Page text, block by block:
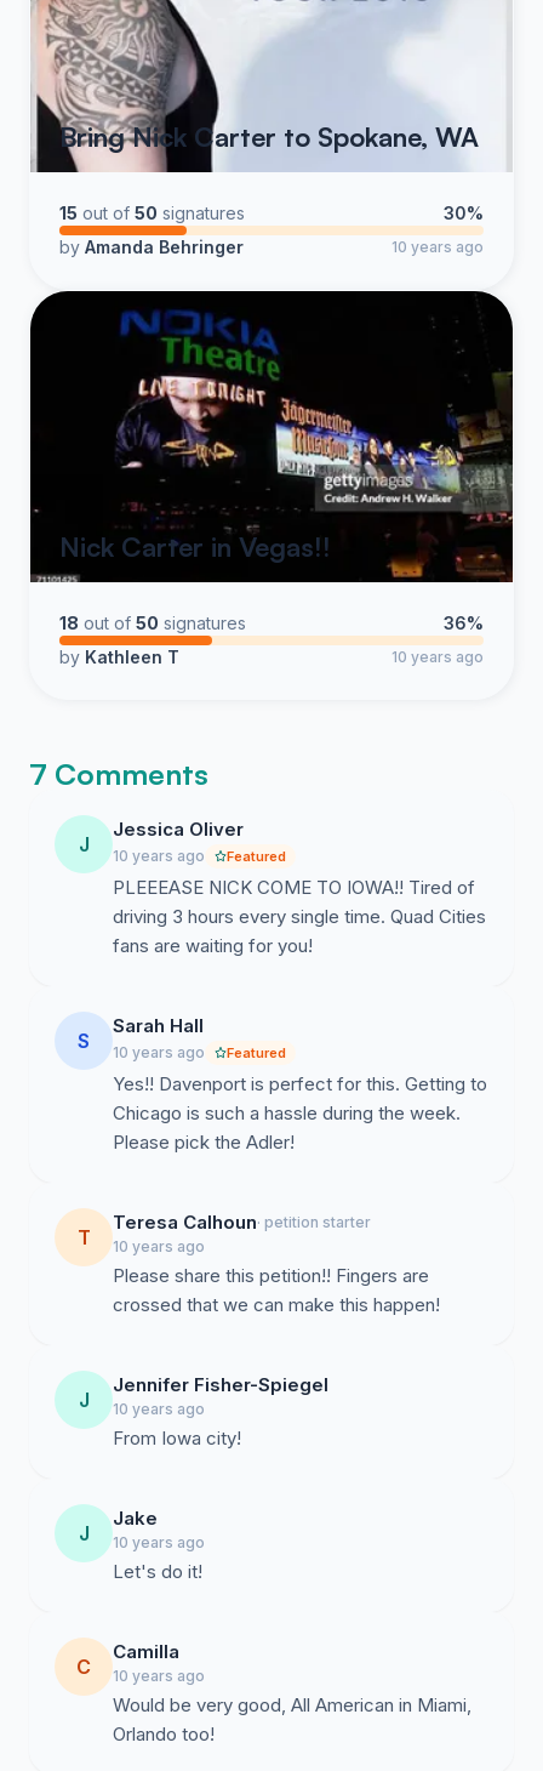
Bring Nick Carter to Spokane, WA
15 out of 50 signatures
30%
by Amanda Behringer 10 years ago
Nick Carter in Vegas!!
18 out of 50 signatures
36%
by Kathleen T 10 years ago
7 Comments
J
Jessica Oliver
10 years ago Featured
PLEEEASE NICK COME TO IOWA!! Tired of
driving 3 hours every single time. Quad Cities
fans are waiting for you!
S
Sarah Hall
10 years ago Featured
Yes!! Davenport is perfect for this. Getting to
Chicago is such a hassle during the week.
Please pick the Adler!
T
Teresa Calhoun· petition starter
10 years ago
Please share this petition!! Fingers are
crossed that we can make this happen!
J
Jennifer Fisher-Spiegel
10 years ago
From Iowa city!
J
Jake
10 years ago
Let's do it!
C
Camilla
10 years ago
Would be very good, All American in Miami,
Orlando too!